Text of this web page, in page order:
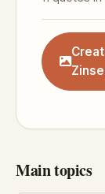
Main topics